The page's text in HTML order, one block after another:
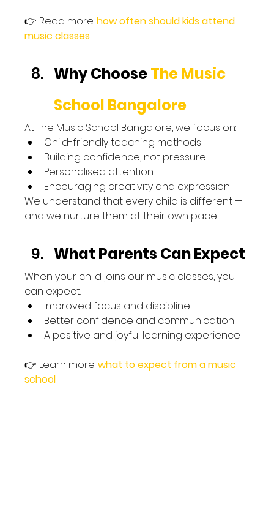
👉 Read more: how often should kids attend
music classes
Why Choose The Music
School Bangalore
At The Music School Bangalore, we focus on:
Child-friendly teaching methods
Building confidence, not pressure
Personalised attention
Encouraging creativity and expression
We understand that every child is different —
and we nurture them at their own pace.
What Parents Can Expect
When your child joins our music classes, you
can expect:
Improved focus and discipline
Better confidence and communication
A positive and joyful learning experience
👉 Learn more:what to expect from a music
school